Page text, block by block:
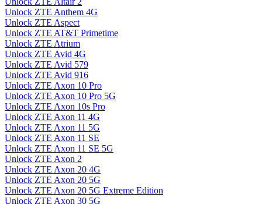
Unlock ZTE Anthem 4G
Unlock ZTE Aspect
Unlock ZTE AT&T Primetime
Unlock ZTE Atrium
Unlock ZTE Avid 4G
Unlock ZTE Avid 579
Unlock ZTE Avid 916
Unlock ZTE Axon 10 Pro
Unlock ZTE Axon 10 Pro 5G
Unlock ZTE Axon 10s Pro
Unlock ZTE Axon 11 4G
Unlock ZTE Axon 11 5G
Unlock ZTE Axon 11 SE
Unlock ZTE Axon 11 SE 5G
Unlock ZTE Axon 2
Unlock ZTE Axon 20 4G
Unlock ZTE Axon 20 5G
Unlock ZTE Axon 20 5G Extreme Edition
Unlock ZTE Axon 30 5G